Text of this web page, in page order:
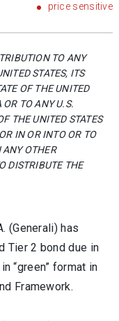
price sensitive
TO ANY
STATES, ITS
OF THE UNITED
TO ANY U.S.
THE UNITED STATES
IN OR INTO OR TO
ANY OTHER
DISTRIBUTE THE
(Generali) has
Tier 2 bond due in
“green” format in
Framework.